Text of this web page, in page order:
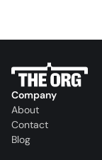
Company
About
Contact
Blog